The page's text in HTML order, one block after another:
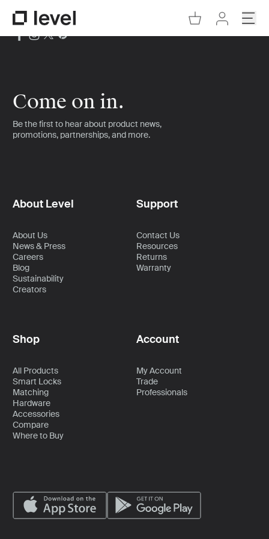
Go to Level Homepage
Come on in.
Be the first to hear about product news,
promotions, partnerships, and more.
About Level
About Us
News & Press
Careers
Blog
Sustainability
Creators
Support
Contact Us
Resources
Returns
Warranty
Shop
All Products
Smart Locks
Matching
Hardware
Accessories
Compare
Where to Buy
Account
My Account
Trade
Professionals